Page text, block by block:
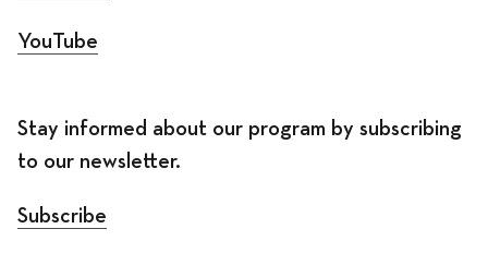
YouTube
Stay informed about our program by subscribing
to our newsletter.
Subscribe